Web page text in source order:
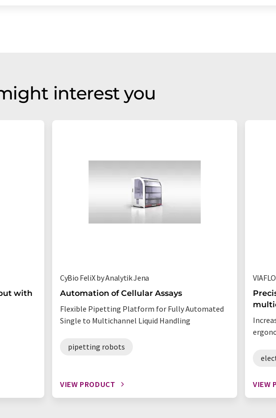
interest you
with
CyBio FeliX by Analytik Jena
Automation of Cellular Assays
Flexible Pipetting Platform for Fully Automated
Single to Multichannel Liquid Handling
pipetting robots
VIEW PRODUCT VIEW